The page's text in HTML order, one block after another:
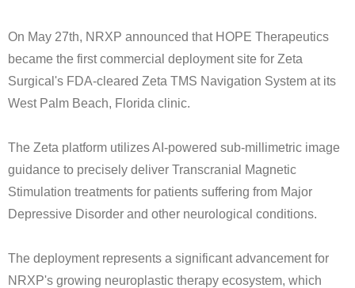
On May 27th, NRXP announced that HOPE Therapeutics
became the first commercial deployment site for Zeta
Surgical's FDA-cleared Zeta TMS Navigation System at its
West Palm Beach, Florida clinic.
The Zeta platform utilizes AI-powered sub-millimetric image
guidance to precisely deliver Transcranial Magnetic
Stimulation treatments for patients suffering from Major
Depressive Disorder and other neurological conditions.
The deployment represents a significant advancement for
NRXP's growing neuroplastic therapy ecosystem, which